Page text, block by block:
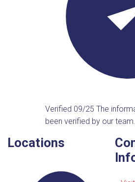
Verified 09/25The
been verified by our team.
Locations